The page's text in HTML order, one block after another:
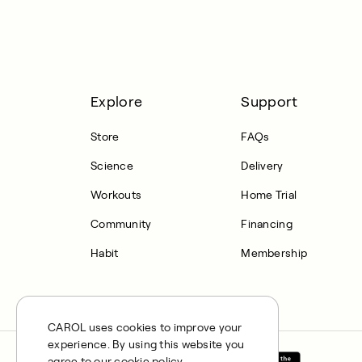
CAROL uses cookies to improve your
experience. By using this website you
Explore
Store
Science
Workouts
Community
Habit
Support
FAQs
Delivery
Home Trial
Financing
Membership